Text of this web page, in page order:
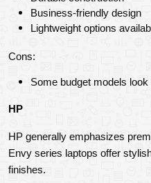
Business-friendly design
Lightweight options
Cons:
Some budget models look
HP
HP generally emphasizes
Envy series laptops offer
finishes.